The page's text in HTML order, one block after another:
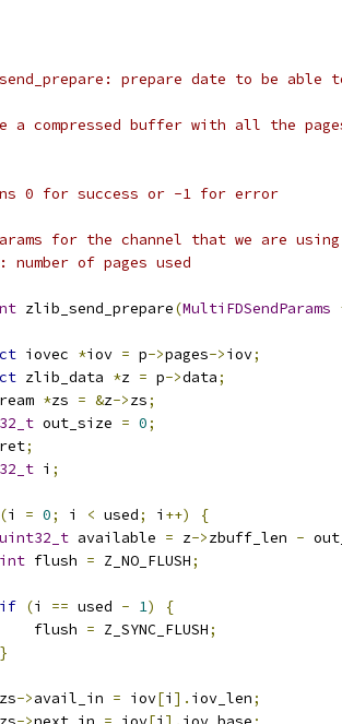
prepare date to be able
a compressed buffer with all the
0 for success or -1 for error
for the channel that we are using
number of pages used
zlib_send_prepare(MultiFDSendParams
iovec *iov = p->pages->iov;
zlib_data *z = p->data;
*zs = &z->zs;
out_size = 0;
ret;
i ;
(i = 0; i < used; i ++)
{
uint32_t available = z->zbuff_len -
int flush = Z_NO_FLUSH;
if (i == used - 1)
{
flush
= Z_SYNC_FLUSH;
}
->avail_in = iov[i ]. iov_len;